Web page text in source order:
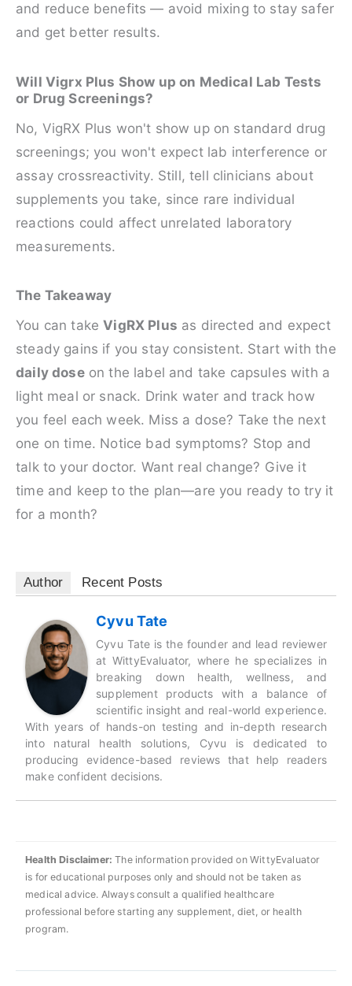
and reduce benefits — avoid mixing to stay safer
and get better results.
Will Vigrx Plus Show up on Medical Lab Tests
or Drug Screenings?
No, VigRX Plus won't show up on standard drug
screenings; you won't expect lab interference or
assay crossreactivity. Still, tell clinicians about
supplements you take, since rare individual
reactions could affect unrelated laboratory
measurements.
The Takeaway
You can takeVigRX Plus as directed and expect
steady gains if you stay consistent. Start with the
daily doseon the label and take capsules with a
light meal or snack. Drink water and track how
you feel each week. Miss a dose? Take the next
one on time. Notice bad symptoms? Stop and
talk to your doctor. Want real change? Give it
time and keep to the plan—are you ready to try it
for a month?
Author Recent Posts
Cyvu Tate
Cyvu Tate is the founder and lead reviewer
at WittyEvaluator, where he specializes in
breaking down health, wellness, and
supplement products with a balance of
scientific insight and real-world experience.
With years of hands-on testing and in-depth research
into natural health solutions, Cyvu is dedicated to
producing evidence-based reviews that help readers
make confident decisions.
Health Disclaimer: The information provided on WittyEvaluator
is for educational purposes only and should not be taken as
medical advice. Always consult a qualified healthcare
professional before starting any supplement, diet, or health
program.